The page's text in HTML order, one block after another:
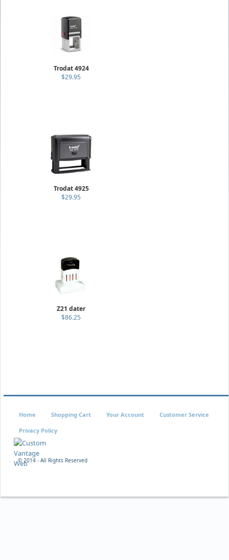
Trodat 4924
$29.95
Trodat 4925
$29.95
Z21 dater
$86.25
© 2014 - All Rights Reserved
Home Shopping Cart Your Account Customer Service
Privacy Policy